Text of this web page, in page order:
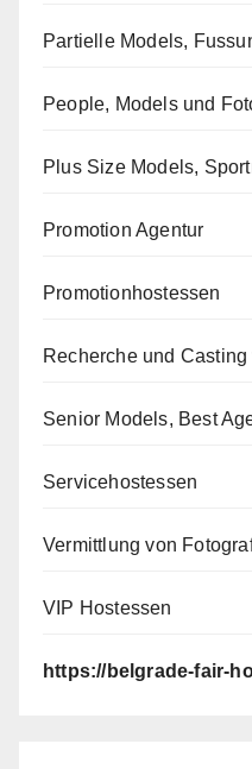
Partielle Models,
People, Models und
Plus Size Models,
Promotion Agentur
Promotionhostessen
Recherche und
Senior Models, Best
Servicehostessen
Vermittlung von
VIP Hostessen
https://belgrade-fair-